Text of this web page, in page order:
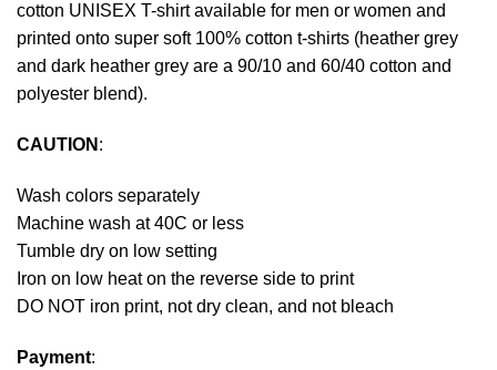
cotton UNISEX T-shirt available for men or women and
printed onto super soft 100% cotton t-shirts (heather grey
and dark heather grey are a 90/10 and 60/40 cotton and
polyester blend).
CAUTION :
Wash colors separately
Machine wash at 40C or less
Tumble dry on low setting
Iron on low heat on the reverse side to print
DO NOT iron print, not dry clean, and not bleach
Payment: